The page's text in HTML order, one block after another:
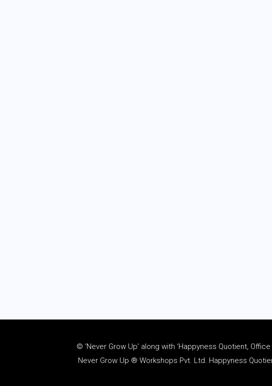
© ‘Never Grow Up’ along with ‘Happyness Quotient,
Never Grow Up ® Workshops Pvt. Ltd. Happyness